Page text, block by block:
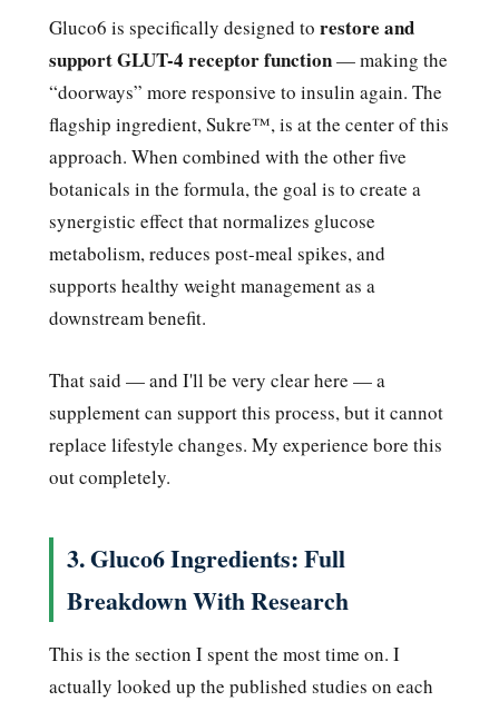
Gluco6 is specifically designed to restore and
support GLUT-4 receptor function— making the
“doorways” more responsive to insulin again. The
flagship ingredient, Sukre™, is at the center of this
approach. When combined with the other five
botanicals in the formula, the goal is to create a
synergistic effect that normalizes glucose
metabolism, reduces post-meal spikes, and
supports healthy weight management as a
downstream benefit.
That said — and I'll be very clear here — a
supplement can support this process, but it cannot
replace lifestyle changes. My experience bore this
out completely.
3. Gluco6 Ingredients: Full
Breakdown With Research
This is the section I spent the most time on. I
actually looked up the published studies on each